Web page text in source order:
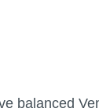
balanced